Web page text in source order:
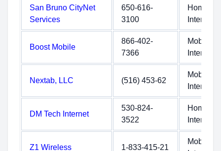
San Bruno CityNet
Services
650-616-
3100
Home
Internet
Boost Mobile
866-402-
7366
Mobile
Internet
Nextab, LLC (516) 453-62
Mobile
Internet
DM Tech Internet
530-824-
3522
Home
Internet
Z1 Wireless 1-833-415-21
Mobile